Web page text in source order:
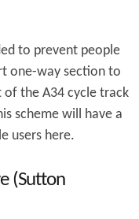
to prevent people
one-way section to
of the A34 cycle track
scheme will have a
users here.
(Sutton